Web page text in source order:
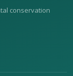
conservation